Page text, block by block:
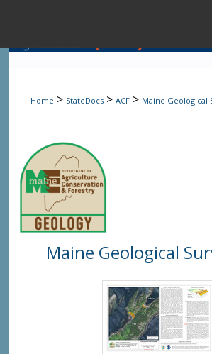
Home > StateDocs > ACF > Maine Geological
Maine Geological